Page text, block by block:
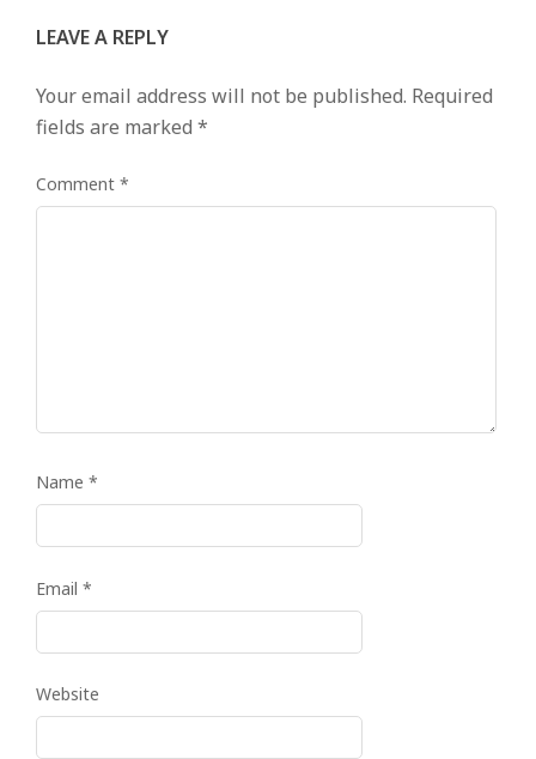
LEAVE A REPLY
Your email address will not be published. Required
fields are marked *
Comment *
Name *
Email *
Website